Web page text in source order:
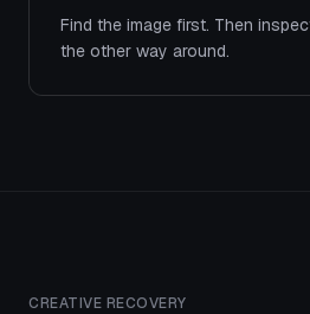
Find the image first. Then
the other way around.
CREATIVE RECOVERY